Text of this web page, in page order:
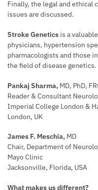
Finally, the legal and ethical
issues are discussed.
Stroke Genetics is a
physicians, hypertension
pharmacologists and those
the field of disease genetics.
Pankaj Sharma, MD, PhD,
Reader & Consultant
Imperial College London &
London, UK
James F. Meschia, MD
Chair, Department of
Mayo Clinic
Jacksonville, Florida, USA
What makes us different?